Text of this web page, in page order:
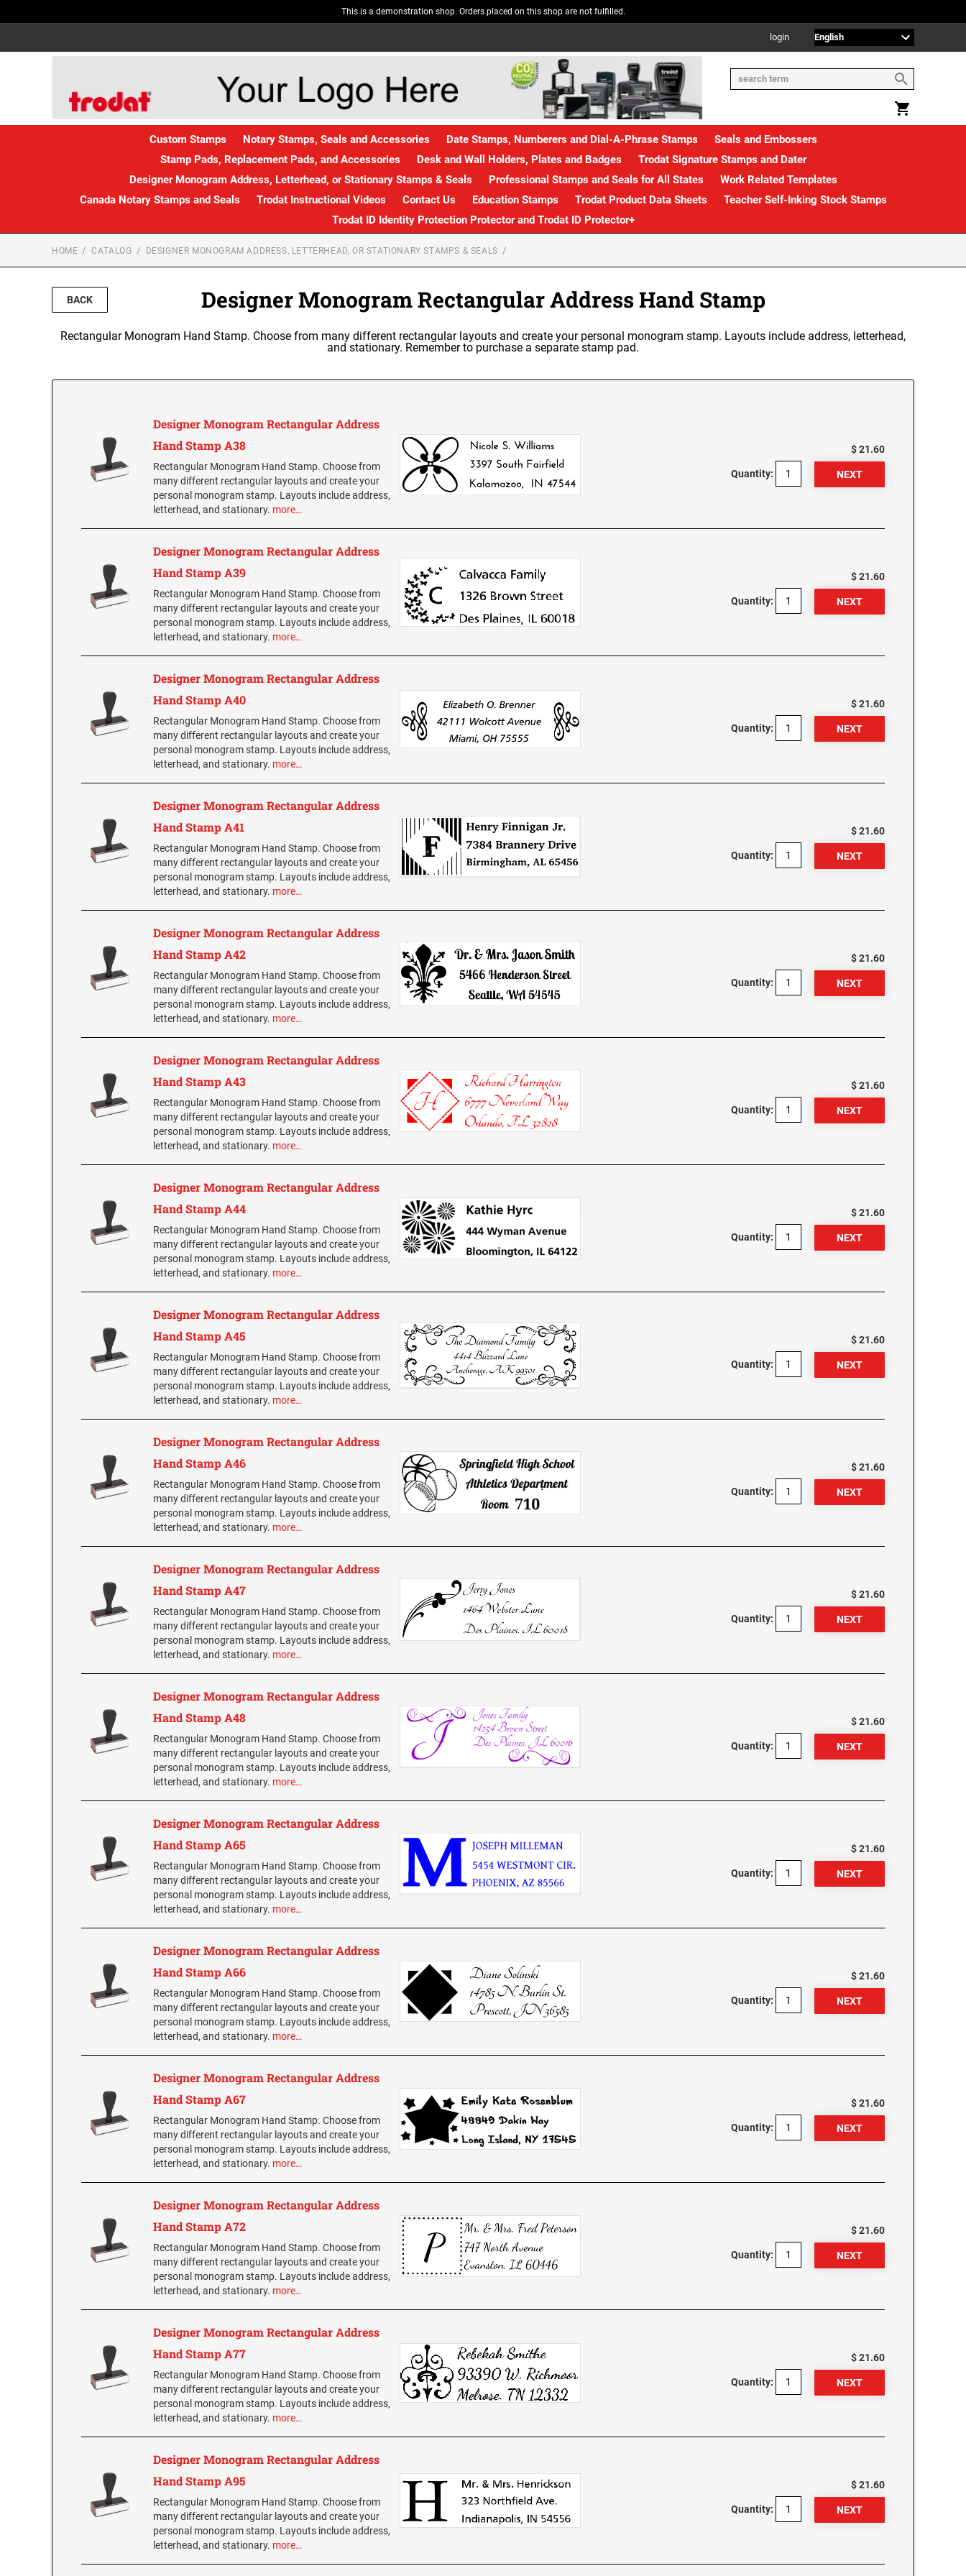
This is a demonstration shop. Orders placed on this shop are not fulfilled.
login
Custom Stamps Notary Stamps, Seals and Accessories Date Stamps, Numberers and Dial-A-Phrase Stamps
Seals and Embossers
Stamp Pads, Replacement Pads, and Accessories
Desk and Wall Holders, Plates and Badges
Trodat Signature Stamps and Dater
Designer Monogram Address, Letterhead, or Stationary Stamps & Seals
Professional Stamps and Seals for All States
Work Related Templates
Canada Notary Stamps and Seals
Trodat Instructional Videos Contact Us Education Stamps Trodat Product Data Sheets
Teacher Self-Inking Stock Stamps
Trodat ID Identity Protection Protector and Trodat ID Protector+
HOME CATALOG DESIGNER MONOGRAM ADDRESS, LETTERHEAD, OR STATIONARY STAMPS & SEALS
BACK Designer Monogram Rectangular Address Hand Stamp
Rectangular Monogram Hand Stamp. Choose from many different rectangular layouts and create your personal monogram stamp. Layouts include address, letterhead,
and stationary. Remember to purchase a separate stamp pad.
Designer Monogram Rectangular Address
Hand Stamp A38
Rectangular Monogram Hand Stamp. Choose from
many different rectangular layouts and create your
personal monogram stamp. Layouts include address,
letterhead, and stationary. more…
$ 21.60
Quantity:
Designer Monogram Rectangular Address
Hand Stamp A39
Rectangular Monogram Hand Stamp. Choose from
many different rectangular layouts and create your
personal monogram stamp. Layouts include address,
letterhead, and stationary. more…
$ 21.60
Quantity:
Designer Monogram Rectangular Address
Hand Stamp A40
Rectangular Monogram Hand Stamp. Choose from
many different rectangular layouts and create your
personal monogram stamp. Layouts include address,
letterhead, and stationary. more…
$ 21.60
Quantity:
Designer Monogram Rectangular Address
Hand Stamp A41
Rectangular Monogram Hand Stamp. Choose from
many different rectangular layouts and create your
personal monogram stamp. Layouts include address,
letterhead, and stationary. more…
$ 21.60
Quantity:
Designer Monogram Rectangular Address
Hand Stamp A42
Rectangular Monogram Hand Stamp. Choose from
many different rectangular layouts and create your
personal monogram stamp. Layouts include address,
letterhead, and stationary. more…
$ 21.60
Quantity:
Designer Monogram Rectangular Address
Hand Stamp A43
Rectangular Monogram Hand Stamp. Choose from
many different rectangular layouts and create your
personal monogram stamp. Layouts include address,
letterhead, and stationary. more…
$ 21.60
Quantity:
Designer Monogram Rectangular Address
Hand Stamp A44
Rectangular Monogram Hand Stamp. Choose from
many different rectangular layouts and create your
personal monogram stamp. Layouts include address,
letterhead, and stationary. more…
$ 21.60
Quantity:
Designer Monogram Rectangular Address
Hand Stamp A45
Rectangular Monogram Hand Stamp. Choose from
many different rectangular layouts and create your
personal monogram stamp. Layouts include address,
letterhead, and stationary. more…
$ 21.60
Quantity:
Designer Monogram Rectangular Address
Hand Stamp A46
Rectangular Monogram Hand Stamp. Choose from
many different rectangular layouts and create your
personal monogram stamp. Layouts include address,
letterhead, and stationary. more…
$ 21.60
Quantity:
Designer Monogram Rectangular Address
Hand Stamp A47
Rectangular Monogram Hand Stamp. Choose from
many different rectangular layouts and create your
personal monogram stamp. Layouts include address,
letterhead, and stationary. more…
$ 21.60
Quantity:
Designer Monogram Rectangular Address
Hand Stamp A48
Rectangular Monogram Hand Stamp. Choose from
many different rectangular layouts and create your
personal monogram stamp. Layouts include address,
letterhead, and stationary. more…
$ 21.60
Quantity:
Designer Monogram Rectangular Address
Hand Stamp A65
Rectangular Monogram Hand Stamp. Choose from
many different rectangular layouts and create your
personal monogram stamp. Layouts include address,
letterhead, and stationary. more…
$ 21.60
Quantity:
Designer Monogram Rectangular Address
Hand Stamp A66
Rectangular Monogram Hand Stamp. Choose from
many different rectangular layouts and create your
personal monogram stamp. Layouts include address,
letterhead, and stationary. more…
$ 21.60
Quantity:
Designer Monogram Rectangular Address
Hand Stamp A67
Rectangular Monogram Hand Stamp. Choose from
many different rectangular layouts and create your
personal monogram stamp. Layouts include address,
letterhead, and stationary. more…
$ 21.60
Quantity:
Designer Monogram Rectangular Address
Hand Stamp A72
Rectangular Monogram Hand Stamp. Choose from
many different rectangular layouts and create your
personal monogram stamp. Layouts include address,
letterhead, and stationary. more…
$ 21.60
Quantity:
Designer Monogram Rectangular Address
Hand Stamp A77
Rectangular Monogram Hand Stamp. Choose from
many different rectangular layouts and create your
personal monogram stamp. Layouts include address,
letterhead, and stationary. more…
$ 21.60
Quantity:
Designer Monogram Rectangular Address
Hand Stamp A95
Rectangular Monogram Hand Stamp. Choose from
many different rectangular layouts and create your
personal monogram stamp. Layouts include address,
letterhead, and stationary. more…
$ 21.60
Quantity: